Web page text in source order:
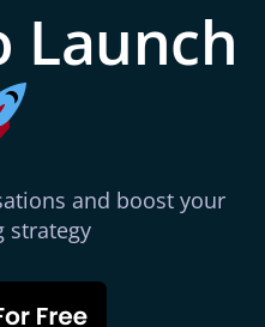
Launch
and boost your
strategy